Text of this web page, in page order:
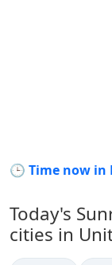
🕒 Time now in
Today's
cities in